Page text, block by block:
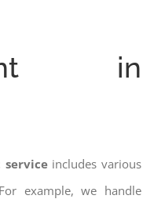
in
serviceincludes various
example, we handle